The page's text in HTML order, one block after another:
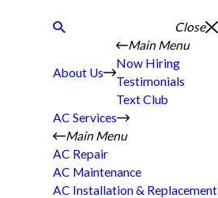
Close
About Us
Main Menu
Now Hiring
Testimonials
Text Club
AC Services
Main Menu
AC Repair
AC Maintenance
AC Installation & Replacement